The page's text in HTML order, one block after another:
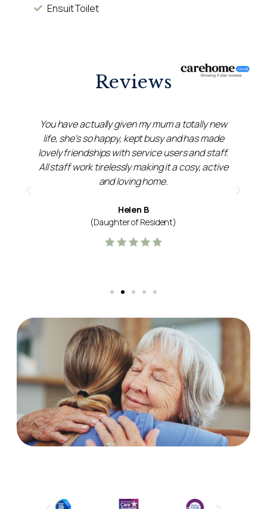
Ensuit Toilet
Reviews
You have actually given my mum a totally new
life, she's so happy, kept busy and has made
lovely friendships with service users and staff.
All staff work tirelessly making it a cosy, active
and loving home.
Helen B
(Daughter of Resident)